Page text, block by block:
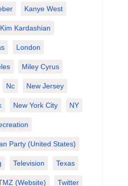
Kanye West
Kim Kardashian
London
Miley Cyrus
Nc New Jersey
New York City NY
Party (United States)
Television Texas
(website) Twitter